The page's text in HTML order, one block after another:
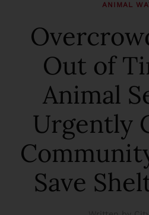
ANIMAL
Out of
Animal
Urgently
Save